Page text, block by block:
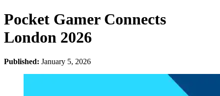
Pocket Gamer Connects
London 2026
Published: January 5, 2026